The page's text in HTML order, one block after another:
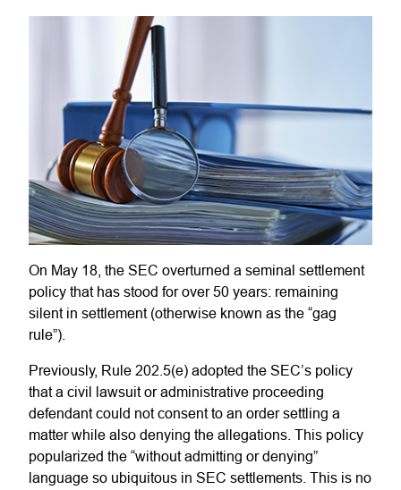
On May 18, the SEC overturned a seminal settlement
policy that has stood for over 50 years: remaining
silent in settlement (otherwise known as the “gag
rule”).
Previously, Rule 202.5(e) adopted the SEC’s policy
that a civil lawsuit or administrative proceeding
defendant could not consent to an order settling a
matter while also denying the allegations. This policy
popularized the “without admitting or denying”
language so ubiquitous in SEC settlements. This is no